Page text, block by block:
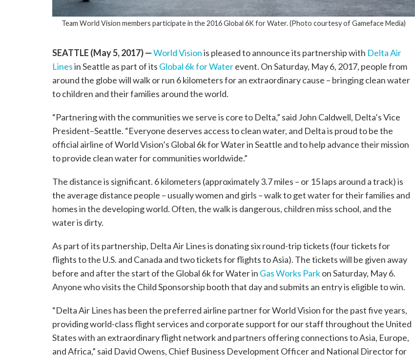
Team World Vision members participate in the 2016 Global 6K for Water. (Photo courtesy of Gameface Media)
SEATTLE (May 5, 2017)—World Visionis pleased to announce its partnership with Delta Air
Linesin Seattle as part of its Global 6k for Waterevent. On Saturday, May 6, 2017, people from
around the globe will walk or run 6 kilometers for an extraordinary cause – bringing clean water
to children and their families around the world.
“Partnering with the communities we serve is core to Delta,” said John Caldwell, Delta’s Vice
President–Seattle. “Everyone deserves access to clean water, and Delta is proud to be the
official airline of World Vision’s Global 6k for Water in Seattle and to help advance their mission
to provide clean water for communities worldwide.”
The distance is significant. 6 kilometers (approximately 3.7 miles – or 15 laps around a track) is
the average distance people – usually women and girls – walk to get water for their families and
homes in the developing world. Often, the walk is dangerous, children miss school, and the
water is dirty.
As part of its partnership, Delta Air Lines is donating six round-trip tickets (four tickets for
flights to the U.S. and Canada and two tickets for flights to Asia). The tickets will be given away
before and after the start of the Global 6k for Water in Gas Works Parkon Saturday, May 6.
Anyone who visits the Child Sponsorship booth that day and submits an entry is eligible to win.
“Delta Air Lines has been the preferred airline partner for World Vision for the past five years,
providing world-class flight services and corporate support for our staff throughout the United
States with an extraordinary flight network and partners offering connections to Asia, Europe,
and Africa,” said David Owens, Chief Business Development Officer and National Director for